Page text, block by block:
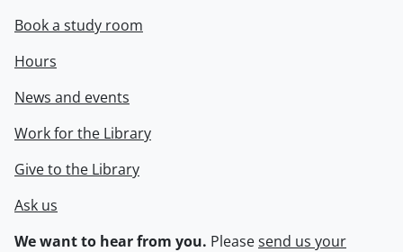
Book a study room
Hours
News and events
Work for the Library
Give to the Library
Ask us
We want to hear from you. Pleasesend us your